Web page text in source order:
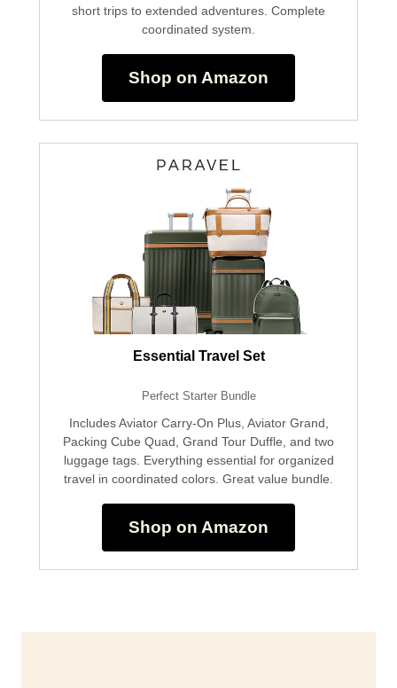
short trips to extended adventures. Complete
coordinated system.
Shop on Amazon
Essential Travel Set
Perfect Starter Bundle
Includes Aviator Carry-On Plus, Aviator Grand,
Packing Cube Quad, Grand Tour Duffle, and two
luggage tags. Everything essential for organized
travel in coordinated colors. Great value bundle.
Shop on Amazon